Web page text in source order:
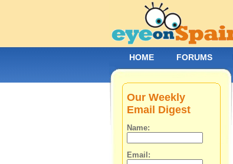
Our Weekly
Email Digest
Name:
Email:
HOME FORUMS